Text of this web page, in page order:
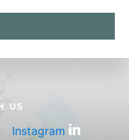
US
Instagram